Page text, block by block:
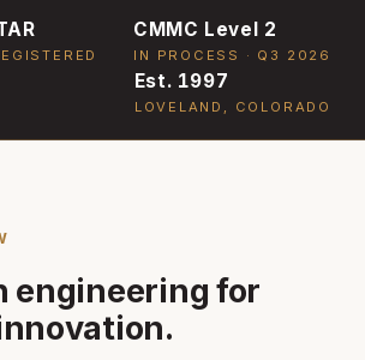
CMMC Level 2
IN PROCESS · Q3 2026
Est. 1997
LOVELAND, COLORADO
engineering for